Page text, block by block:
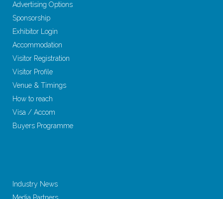
Advertising Options
Sponsorship
Exhibitor Login
Accommodation
Visitor Registration
Visitor Profile
Venue & Timings
How to reach
Visa / Accom
Buyers Programme
Industry News